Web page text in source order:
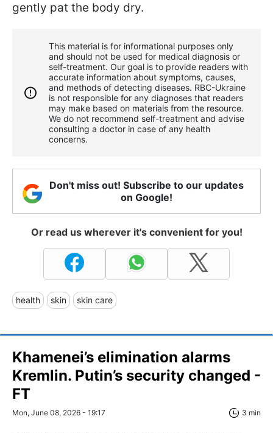
gently pat the body dry.
This material is for informational purposes only
and should not be used for medical diagnosis or
self-treatment. Our goal is to provide readers with
accurate information about symptoms, causes,
and methods of detecting diseases. RBС-Ukraine
is not responsible for any diagnoses that readers
may make based on materials from the resource.
We do not recommend self-treatment and advise
consulting a doctor in case of any health
concerns.
Don't miss out! Subscribe to our updates
on Google!
Or read us wherever it's convenient for you!
health skin skin care
Khamenei’s elimination alarms
Kremlin. Putin’s security changed -
FT
Mon, June 08, 2026 - 19:17 3 min